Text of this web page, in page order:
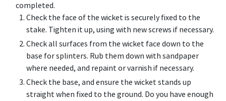
completed.
Check the face of the wicket is securely fixed to the
stake. Tighten it up, using with new screws if necessary.
Check all surfaces from the wicket face down to the
base for splinters. Rub them down with sandpaper
where needed, and repaint or varnish if necessary.
Check the base, and ensure the wicket stands up
straight when fixed to the ground. Do you have enough